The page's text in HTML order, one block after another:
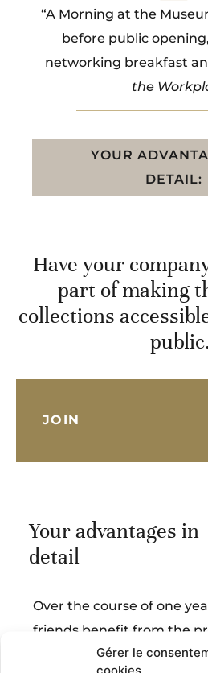
Gérer le
cookies
“A Morning at the
before public
networking breakfast
the
YOUR
DETAIL:
Have your
part of making
collections
JOIN
Your advantages in
detail
Over the course of one
friends benefit from the
witnessing masterpieces